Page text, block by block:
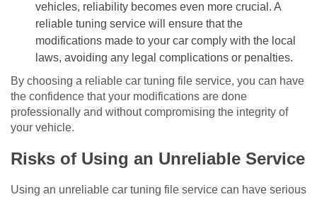
vehicles, reliability becomes even more crucial. A
reliable tuning service will ensure that the
modifications made to your car comply with the local
laws, avoiding any legal complications or penalties.
By choosing a reliable car tuning file service, you can have
the confidence that your modifications are done
professionally and without compromising the integrity of
your vehicle.
Risks of Using an Unreliable Service
Using an unreliable car tuning file service can have serious